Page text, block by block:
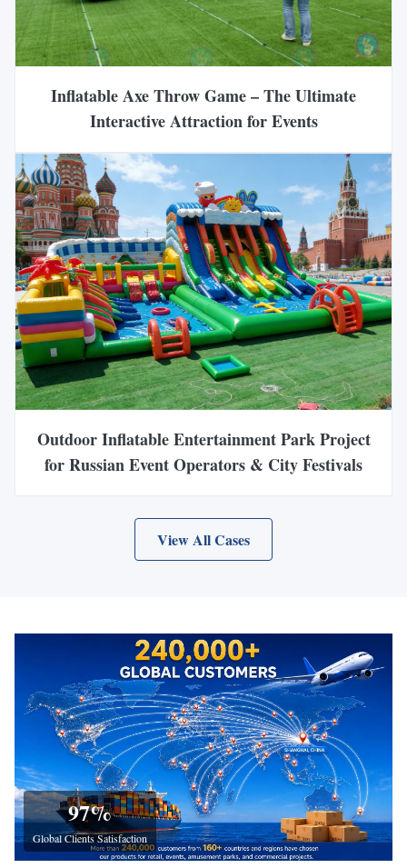
Inflatable Axe Throw Game – The Ultimate
Interactive Attraction for Events
Outdoor Inflatable Entertainment Park Project
for Russian Event Operators & City Festivals
View All Cases
97%
Global Clients Satisfaction